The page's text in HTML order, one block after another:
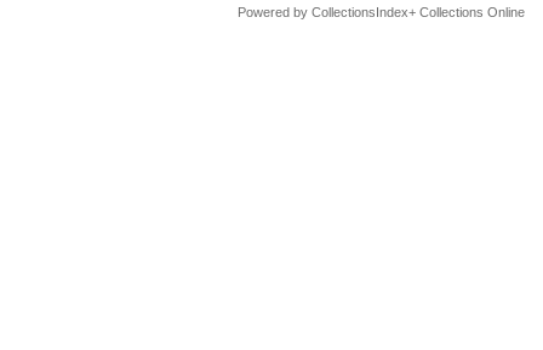
Powered by CollectionsIndex+ Collections Online